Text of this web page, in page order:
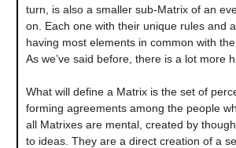
turn, is also a smaller sub-Matrix of an
on. Each one with their unique rules and
having most elements in common with
As we’ve said before, there is a lot more
What will define a Matrix is the set of
forming agreements among the people
all Matrixes are mental, created by
to ideas. They are a direct creation of a